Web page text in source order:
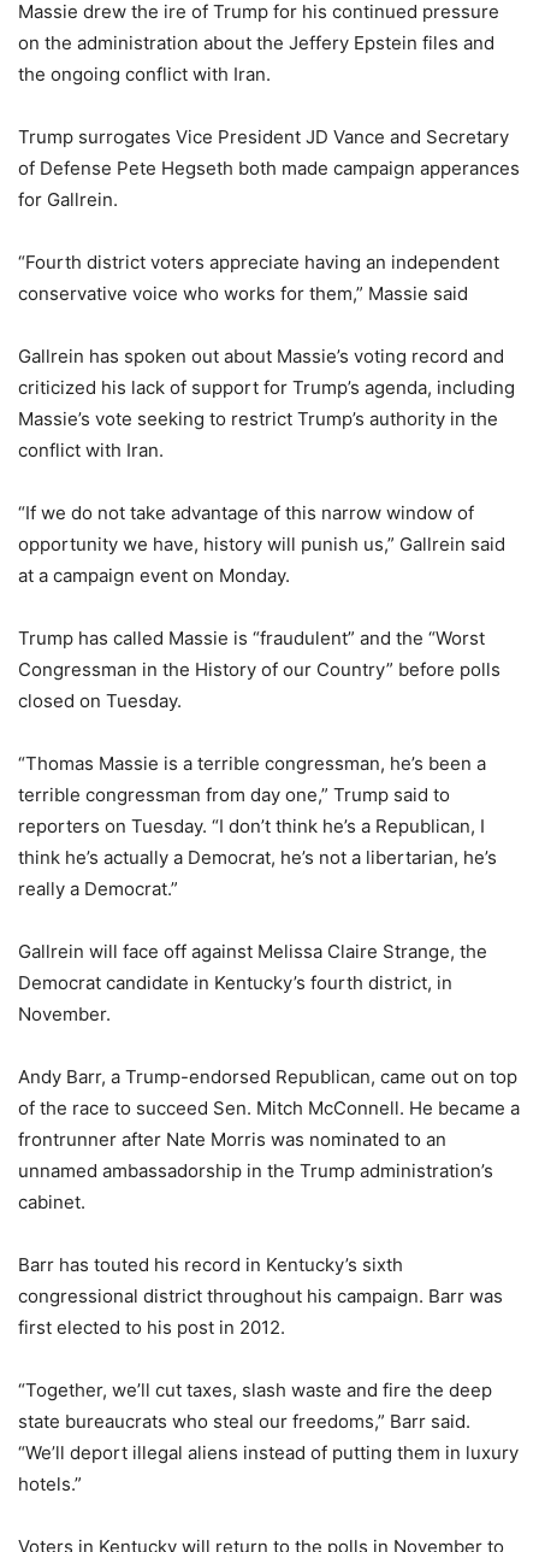
Massie drew the ire of Trump for his continued pressure
on the administration about the Jeffery Epstein files and
the ongoing conflict with Iran.
Trump surrogates Vice President JD Vance and Secretary
of Defense Pete Hegseth both made campaign apperances
for Gallrein.
“Fourth district voters appreciate having an independent
conservative voice who works for them,” Massie said
Gallrein has spoken out about Massie’s voting record and
criticized his lack of support for Trump’s agenda, including
Massie’s vote seeking to restrict Trump’s authority in the
conflict with Iran.
“If we do not take advantage of this narrow window of
opportunity we have, history will punish us,” Gallrein said
at a campaign event on Monday.
Trump has called Massie is “fraudulent” and the “Worst
Congressman in the History of our Country” before polls
closed on Tuesday.
“Thomas Massie is a terrible congressman, he’s been a
terrible congressman from day one,” Trump said to
reporters on Tuesday. “I don’t think he’s a Republican, I
think he’s actually a Democrat, he’s not a libertarian, he’s
really a Democrat.”
Gallrein will face off against Melissa Claire Strange, the
Democrat candidate in Kentucky’s fourth district, in
November.
Andy Barr, a Trump-endorsed Republican, came out on top
of the race to succeed Sen. Mitch McConnell. He became a
frontrunner after Nate Morris was nominated to an
unnamed ambassadorship in the Trump administration’s
cabinet.
Barr has touted his record in Kentucky’s sixth
congressional district throughout his campaign. Barr was
first elected to his post in 2012.
“Together, we’ll cut taxes, slash waste and fire the deep
state bureaucrats who steal our freedoms,” Barr said.
“We’ll deport illegal aliens instead of putting them in luxury
hotels.”
Voters in Kentucky will return to the polls in November to